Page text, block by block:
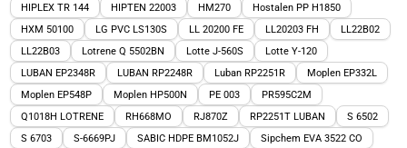
HIPLEX TR 144
HIPTEN 22003 HM270
Hostalen PP H1850
HXM 50100
LG PVC LS130S LL 20200 FE LL20203 FH
LL22B02
LL22B03
Lotrene Q 5502BN Lotte J-560S
Lotte Y-120
LUBAN EP2348R
LUBAN RP2248R Luban RP2251R
Moplen EP332L
Moplen EP548P
Moplen HP500N PE 003
PR595C2M
Q1018H LOTRENE
RH668MO RJ870Z RP2251T LUBAN
S 6502
S 6703
S-6669PJ SABIC HDPE BM1052J
Sipchem EVA 3522 CO